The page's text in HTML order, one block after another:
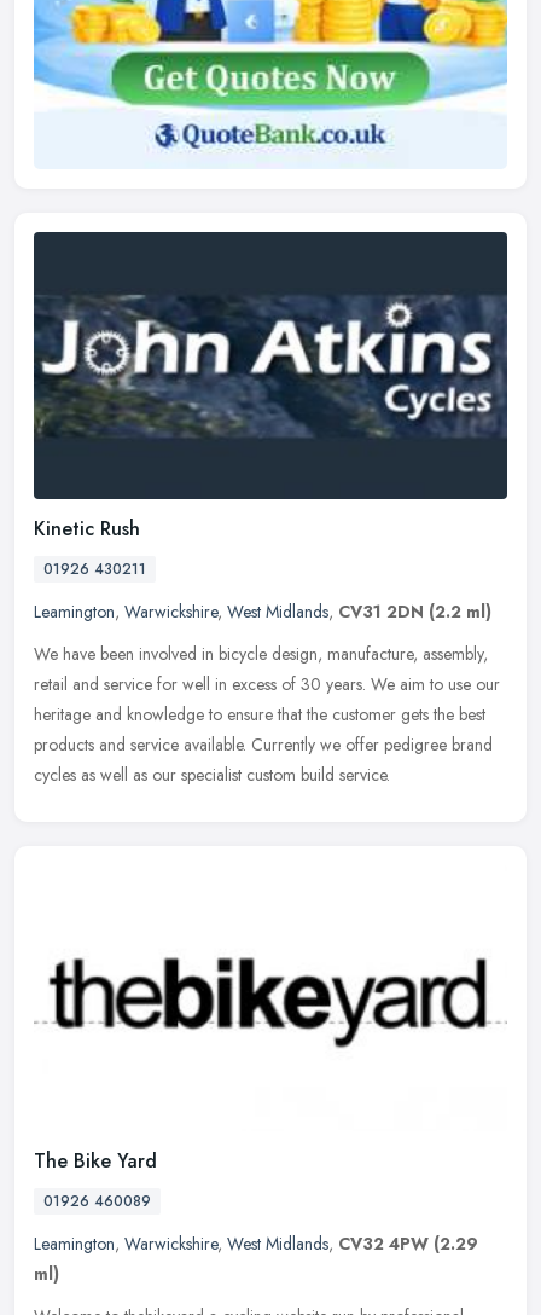
Kinetic Rush
01926 430211
Leamington, Warwickshire, West Midlands, CV31 2DN (2.2 ml)
We have been involved in bicycle design, manufacture, assembly,
retail and service for well in excess of 30 years. We aim to use our
heritage and knowledge to ensure that the customer gets the best
products and service available. Currently we offer pedigree brand
cycles as well as our specialist custom build service.
The Bike Yard
01926 460089
Leamington, Warwickshire, West Midlands, CV32 4PW (2.29
ml)